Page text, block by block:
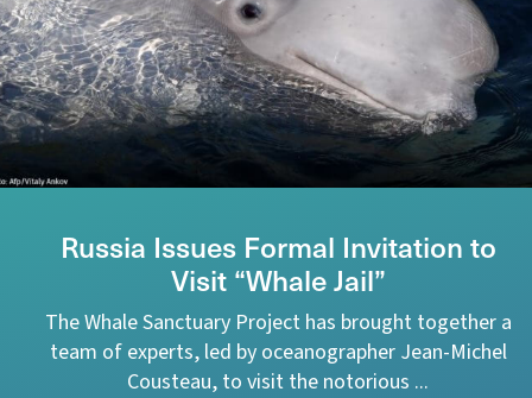
Russia Issues Formal Invitation to
Visit “Whale Jail”
The Whale Sanctuary Project has brought together a
team of experts, led by oceanographer Jean-Michel
Cousteau, to visit the notorious ...